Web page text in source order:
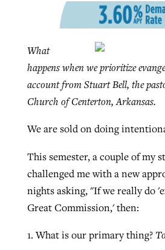
What
happens when we prioritize
account from Stuart Bell, the
Church of Centerton, Arkansas.
We are sold on doing
This semester, a couple of my
challenged me with a new
nights asking, "If we really do
Great Commission,' then:
1. What is our primary thing?
Adam Dooley , postedAugust 5, 2026
West Virginia church
its community
pause left no long-term
Southern Baptist
ByScott Barkley , posted
Post-COVID
Scott Barkley , postedAugust 5, 2026
district must reinstate
READ MORE
religious freedom